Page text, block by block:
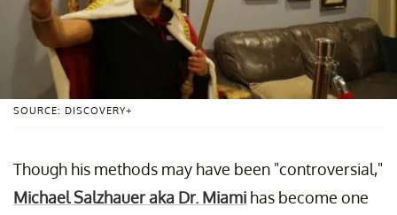
SOURCE: DISCOVERY+
Though his methods may have been "controversial,"
Michael Salzhauer aka Dr. Miami has become one